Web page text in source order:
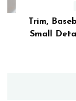
Trim,
Small